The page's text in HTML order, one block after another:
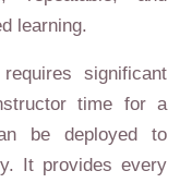
learning.
significant
time for a
be deployed to
It provides every